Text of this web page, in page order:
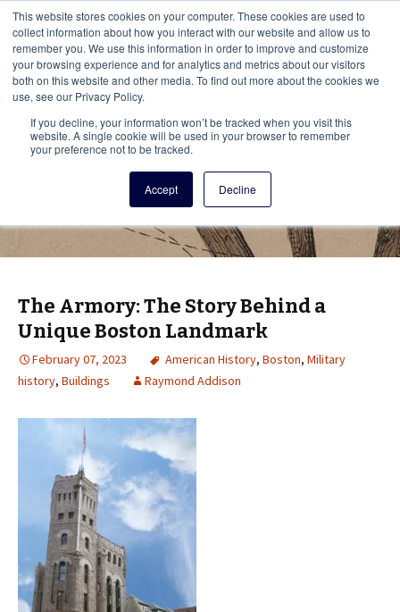
This website stores cookies on your computer. These cookies are used to
collect information about how you interact with our website and allow us to
remember you. We use this information in order to improve and customize
your browsing experience and for analytics and metrics about our visitors
both on this website and other media. To find out more about the cookies we
use, see our Privacy Policy.
If you decline, your information won’t be tracked when you visit this
website. A single cookie will be used in your browser to remember
your preference not to be tracked.
Accept Decline
Vita Brevis
A resource for family history from
AmericanAncestors.org
Menu This
The Armory: The Story Behind a
Unique Boston Landmark
February 07, 2023 American History, Boston, Military
history, Buildings Raymond Addison